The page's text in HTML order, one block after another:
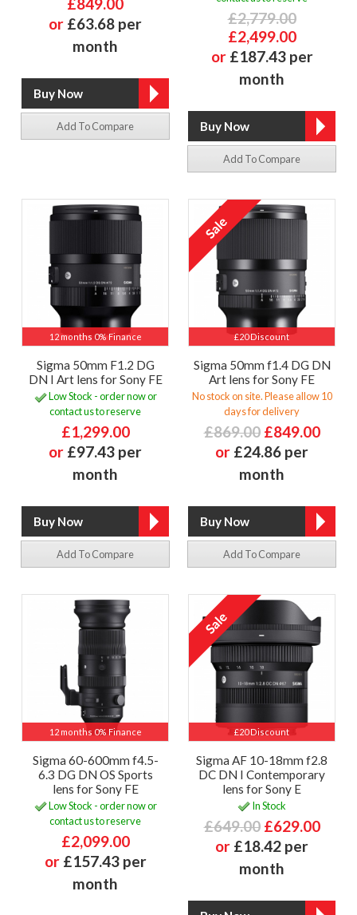
or £63.68 per
month
Add To Compare
£2,779.00
£2,499.00
or £187.43 per
month
Add To Compare
12 months 0% Finance
Sigma 50mm F1.2 DG
DN I Art lens for Sony FE
Low Stock - order now or
contact us to reserve
£1,299.00
or £97.43 per
month
Add To Compare
£20 Discount
Sigma 50mm f1.4 DG DN
Art lens for Sony FE
No stock on site. Please allow 10
days for delivery
£869.00 £849.00
or £24.86 per
month
Add To Compare
12 months 0% Finance
Sigma 60-600mm f4.5-
6.3 DG DN OS Sports
lens for Sony FE
Low Stock - order now or
contact us to reserve
£2,099.00
or £157.43 per
month
£20 Discount
Sigma AF 10-18mm f2.8
DC DN I Contemporary
lens for Sony E
In Stock
£649.00 £629.00
or £18.42 per
month